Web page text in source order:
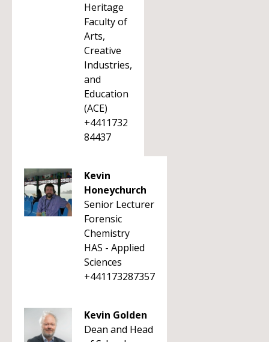
Heritage
Faculty of
Arts,
Creative
Industries,
and
Education
(ACE)
+4411732
84437
Kevin
Honeychurch
Senior Lecturer
Forensic
Chemistry
HAS - Applied
Sciences
+441173287357
Kevin Golden
Dean and Head